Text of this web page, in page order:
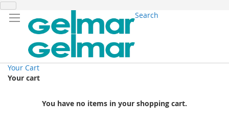
Search
Your Cart
Your cart
You have no items in your shopping cart.